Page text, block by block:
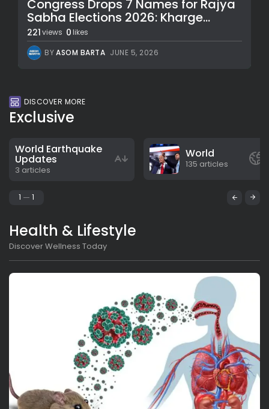
Congress Drops 7 Names for Rajya
Sabha Elections 2026: Kharge...
221views 0 likes
BYASOM BARTA JUNE 5, 2026
DISCOVER MORE
Exclusive
World Earthquake
Updates
3 articles
World
135 articles
1 1
Health & Lifestyle
Discover Wellness Today